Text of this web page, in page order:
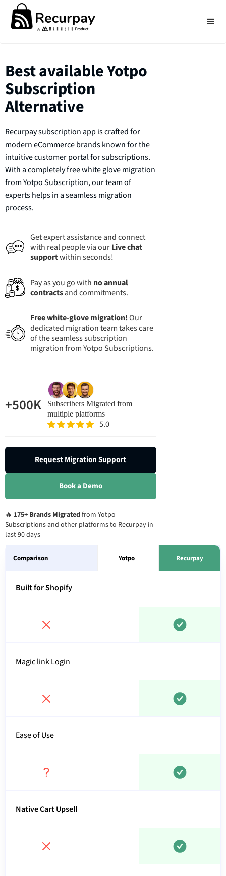
Best available Yotpo
Subscription
Alternative
Recurpay subscription app is crafted for
modern eCommerce brands known for the
intuitive customer portal for subscriptions.
With a completely free white glove migration
from Yotpo Subscription, our team of
experts helps in a seamless migration
process.
Get expert assistance and connect
with real people via ourLive chat
supportwithin seconds!
Pay as you go with no annual
contractsand commitments.
Free white-glove migration!Our
dedicated migration team takes care
of the seamless subscription
migration from Yotpo Subscriptions.
+500K
Subscribers Migrated from
multiple platforms
5.0
Request Migration Support
Book a Demo
🔥 175+ Brands Migrated from Yotpo
Subscriptions and other platforms to Recurpay in
last 90 days
Comparison Yotpo Recurpay
Built for Shopify
Magic link Login
Ease of Use
Native Cart Upsell